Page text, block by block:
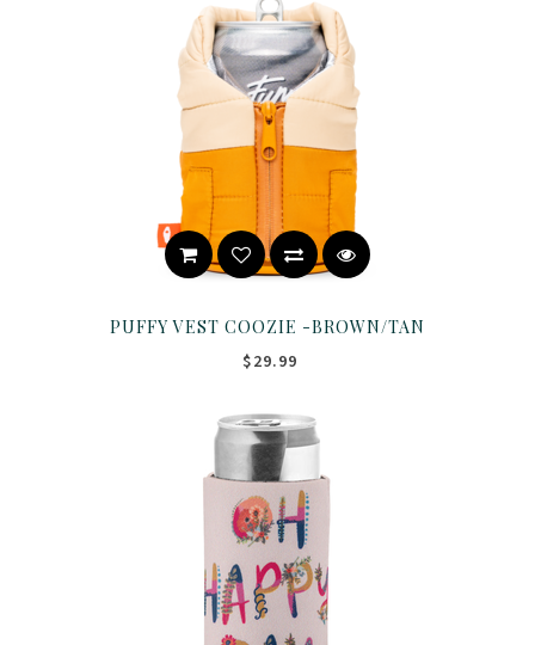
PUFFY VEST COOZIE -BROWN/TAN
$29.99